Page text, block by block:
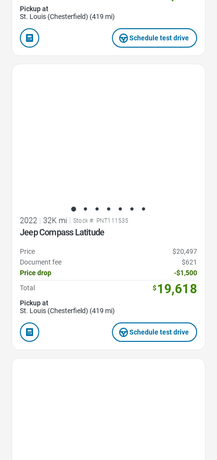
Pickup at
St. Louis (Chesterfield) (419 mi)
Schedule test drive
2022 32K mi Stock #: PNT111535
Jeep Compass Latitude
Price
$20,497
Document fee
$621
Price drop
-$1,500
Total
$19,618
Pickup at
St. Louis (Chesterfield) (419 mi)
Schedule test drive